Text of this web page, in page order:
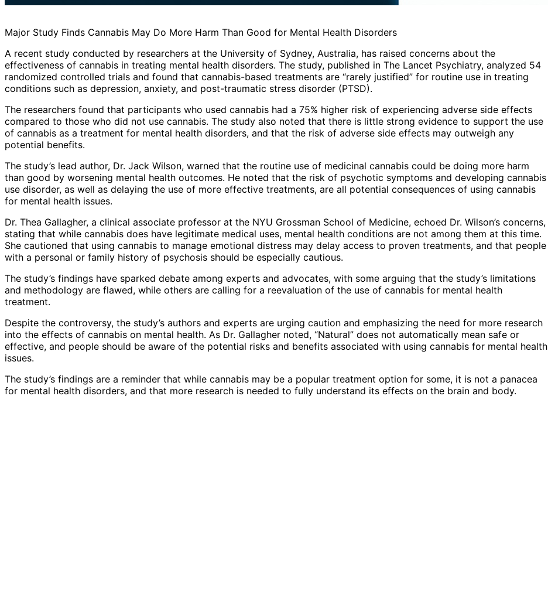
Major Study Finds Cannabis May Do More Harm Than Good for Mental Health Disorders
A recent study conducted by researchers at the University of Sydney, Australia, has raised concerns about the
effectiveness of cannabis in treating mental health disorders. The study, published in The Lancet Psychiatry, analyzed 54
randomized controlled trials and found that cannabis-based treatments are “rarely justified” for routine use in treating
conditions such as depression, anxiety, and post-traumatic stress disorder (PTSD).
The researchers found that participants who used cannabis had a 75% higher risk of experiencing adverse side effects
compared to those who did not use cannabis. The study also noted that there is little strong evidence to support the use
of cannabis as a treatment for mental health disorders, and that the risk of adverse side effects may outweigh any
potential benefits.
The study’s lead author, Dr. Jack Wilson, warned that the routine use of medicinal cannabis could be doing more harm
than good by worsening mental health outcomes. He noted that the risk of psychotic symptoms and developing cannabis
use disorder, as well as delaying the use of more effective treatments, are all potential consequences of using cannabis
for mental health issues.
Dr. Thea Gallagher, a clinical associate professor at the NYU Grossman School of Medicine, echoed Dr. Wilson’s concerns,
stating that while cannabis does have legitimate medical uses, mental health conditions are not among them at this time.
She cautioned that using cannabis to manage emotional distress may delay access to proven treatments, and that people
with a personal or family history of psychosis should be especially cautious.
The study’s findings have sparked debate among experts and advocates, with some arguing that the study’s limitations
and methodology are flawed, while others are calling for a reevaluation of the use of cannabis for mental health
treatment.
Despite the controversy, the study’s authors and experts are urging caution and emphasizing the need for more research
into the effects of cannabis on mental health. As Dr. Gallagher noted, “Natural” does not automatically mean safe or
effective, and people should be aware of the potential risks and benefits associated with using cannabis for mental health
issues.
The study’s findings are a reminder that while cannabis may be a popular treatment option for some, it is not a panacea
for mental health disorders, and that more research is needed to fully understand its effects on the brain and body.